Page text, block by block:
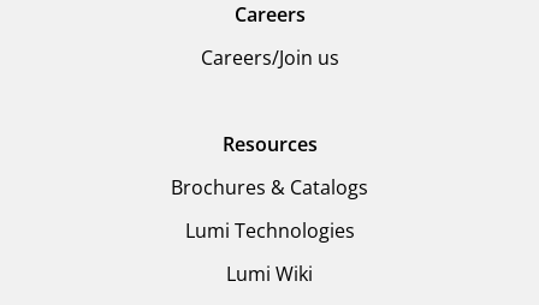
Careers
Careers/Join us
Resources
Brochures & Catalogs
Lumi Technologies
Lumi Wiki